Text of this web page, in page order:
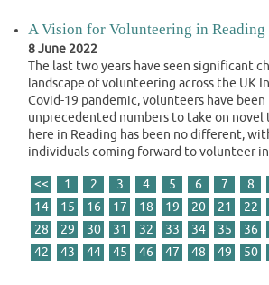
A Vision for Volunteering in Reading
8 June 2022
The last two years have seen significant
landscape of volunteering across the UK
Covid-19 pandemic, volunteers have
unprecedented numbers to take on novel
here in Reading has been no different,
individuals coming forward to volunteer
<< 1 2 3 4 5 6 7 8
14
15 16 17 18 19 20 21 22
28
29 30 31 32 33 34 35 36
42
43 44 45 46 47 48 49 50